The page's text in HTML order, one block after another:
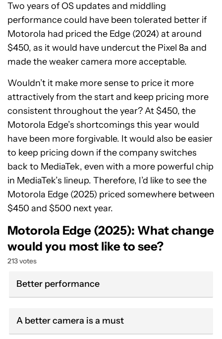
Two years of OS updates and middling
performance could have been tolerated better if
Motorola had priced the Edge (2024) at around
$450, as it would have undercut the Pixel 8a and
made the weaker camera more acceptable.
Wouldn’t it make more sense to price it more
attractively from the start and keep pricing more
consistent throughout the year? At $450, the
Motorola Edge’s shortcomings this year would
have been more forgivable. It would also be easier
to keep pricing down if the company switches
back to MediaTek, even with a more powerful chip
in MediaTek’s lineup. Therefore, I’d like to see the
Motorola Edge (2025) priced somewhere between
$450 and $500 next year.
Motorola Edge (2025): What change
would you most like to see?
213 votes
Better performance
A better camera is a must